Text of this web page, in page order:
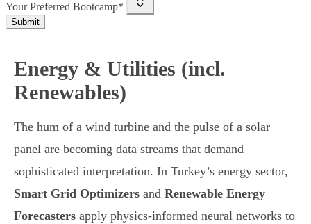
Your Preferred Bootcamp*
Submit
Energy & Utilities (incl.
Renewables)
The hum of a wind turbine and the pulse of a solar
panel are becoming data streams that demand
sophisticated interpretation. In Turkey’s energy sector,
Smart Grid Optimizers and Renewable Energy
Forecasters apply physics-informed neural networks to